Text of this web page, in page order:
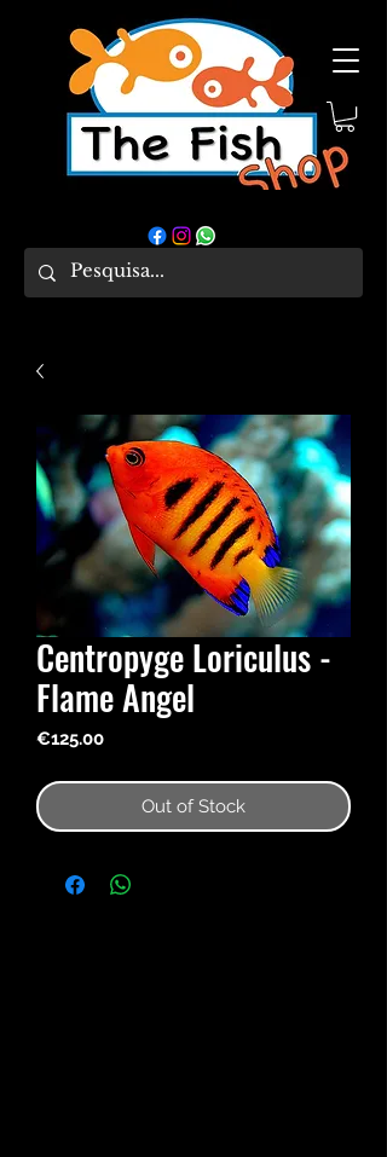
Centropyge Loriculus -
Flame Angel
€125.00Price
Out of Stock